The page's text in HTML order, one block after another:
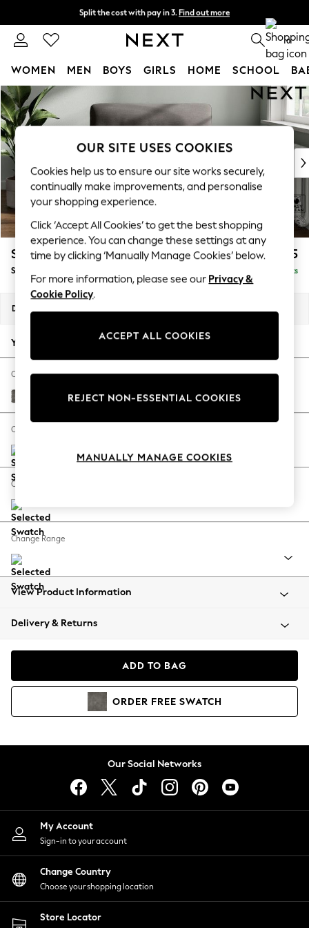
Skip to Main Content
Split the cost with pay in 3. Find out more
Next day delivery - order by 11pm. T&Cs apply 0
WOMEN MEN BOYS GIRLS HOME SCHOOL
For You
WOMEN
New In & Trending
New: This Week
Top Picks
Trending On Social
Polka Dots
Summer Textures
Blues & Chambrays
Summer Whites
Chocolate Brown
Linen Collection
New Season Workwear
Autumn Must Haves
The Occasion Shop
Hardware Detailing
Escape into Summer: As Advertised
Spring Dressing
Coastal Prints
Balloon Trousers
Summer Footwear
All Clothing
Beachwear
Coats & Jackets
Hoodies & Sweatshirts
Lingerie
Nightwear
Shirts & Blouses
Shorts
Skirts
Suits & Tailoring
Sportswear
Swimwear
Stamford Highback £1,075
Snuggle Delivered in 9 Weeks
Dimensions:
Your chosen options:
Change Fabric And Colour
Fine Chenille Easy Clean Dark Smoke Grey
Change Size And Shape
Change Feet
Change Range
View Product Information
Delivery & Returns
ADD TO BAG
ORDER FREE SWATCH
Our Social Networks
My Account
Sign-in to your account
Change Country
Choose your shopping location
Store Locator
OUR SITE USES COOKIES
Cookies help us to ensure our site works securely,
continually make improvements, and personalise
your shopping experience.
Click ‘Accept All Cookies’ to get the best shopping
experience. You can change these settings at any
time by clicking ‘Manually Manage Cookies’ below.
For more information, please see our Privacy &
Cookie Policy.
ACCEPT ALL COOKIES
REJECT NON-ESSENTIAL COOKIES
MANUALLY MANAGE COOKIES